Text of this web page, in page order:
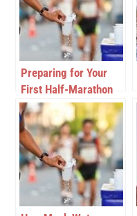
Preparing for Your
First Half-Marathon